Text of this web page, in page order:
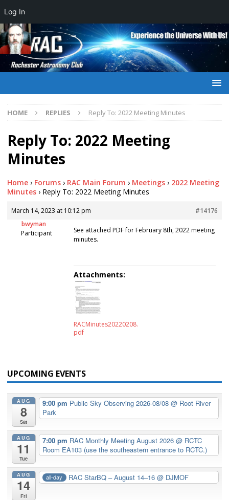
HOME REPLIES Reply To: 2022 Meeting Minutes
Reply To: 2022 Meeting
Minutes
Home › Forums › RAC Main Forum › Meetings › 2022 Meeting
Minutes › Reply To: 2022 Meeting Minutes
March 14, 2023 at 10:12 pm
#14176
bwyman
Participant
See attached PDF for February 8th, 2022 meeting
minutes.
Attachments:
RACMinutes20220208.
pdf
UPCOMING EVENTS
AUG
8
Sat
9:00 pm Public Sky Observing 2026-08/08 @ Root River
Park
AUG
11
Tue
7:00 pm RAC Monthly Meeting August 2026 @ RCTC
Room EA103 (use the southeastern entrance to RCTC.)
AUG
14
Fri
all-day RAC StarBQ – August 14–16@ DJMOF
Log In